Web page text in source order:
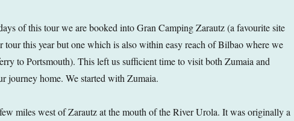
of this tour we are booked into Gran Camping Zarautz (a favourite site
tour this year but one which is also within easy reach of Bilbao where we
to Portsmouth). This left us sufficient time to visit both Zumaia and
journey home. We started with Zumaia.
miles west of Zarautz at the mouth of the River Urola. It was originally a